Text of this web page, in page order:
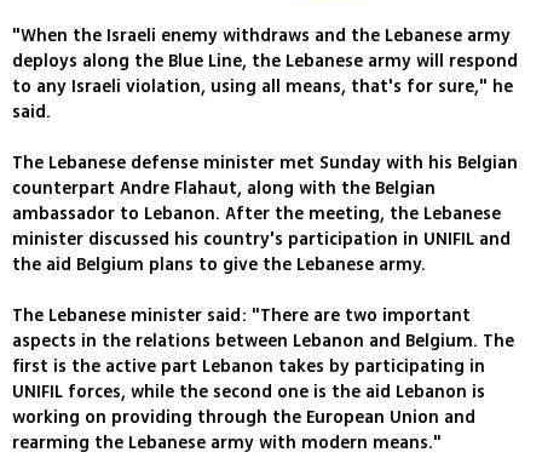
"When the Israeli enemy withdraws and the Lebanese army
deploys along the Blue Line, the Lebanese army will respond
to any Israeli violation, using all means, that's for sure," he
said.
The Lebanese defense minister met Sunday with his Belgian
counterpart Andre Flahaut, along with the Belgian
ambassador to Lebanon. After the meeting, the Lebanese
minister discussed his country's participation in UNIFIL and
the aid Belgium plans to give the Lebanese army.
The Lebanese minister said: "There are two important
aspects in the relations between Lebanon and Belgium. The
first is the active part Lebanon takes by participating in
UNIFIL forces, while the second one is the aid Lebanon is
working on providing through the European Union and
rearming the Lebanese army with modern means."